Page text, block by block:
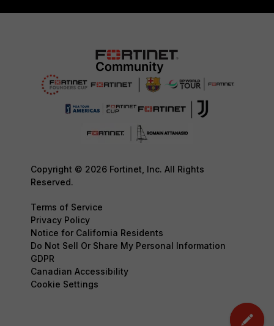
Copyright © 2026 Fortinet, Inc. All Rights
Reserved.
Terms of Service
Privacy Policy
Notice for California Residents
Do Not Sell Or Share My Personal Information
GDPR
Canadian Accessibility
Cookie Settings